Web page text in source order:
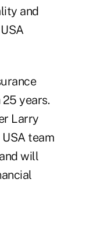
and
years.
Larry
team
will